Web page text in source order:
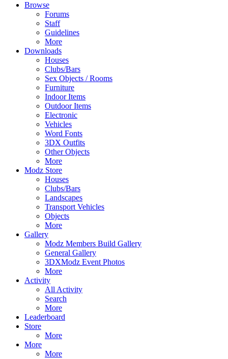
Browse
Forums
Staff
Guidelines
More
Downloads
Houses
Clubs/Bars
Sex Objects / Rooms
Furniture
Indoor Items
Outdoor Items
Electronic
Vehicles
Word Fonts
3DX Outfits
Other Objects
More
Modz Store
Houses
Clubs/Bars
Landscapes
Transport Vehicles
Objects
More
Gallery
Modz Members Build Gallery
General Gallery
3DXModz Event Photos
More
Activity
All Activity
Search
More
Leaderboard
Store
More
More
More